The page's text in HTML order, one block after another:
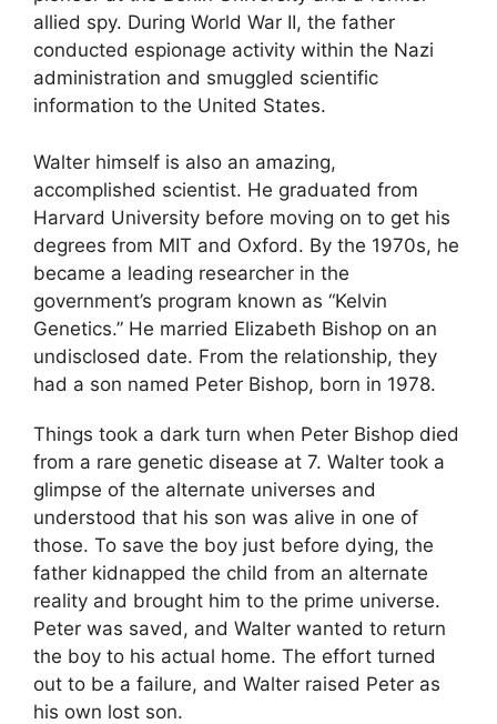
allied spy. During World War II, the father
conducted espionage activity within the Nazi
administration and smuggled scientific
information to the United States.
Walter himself is also an amazing,
accomplished scientist. He graduated from
Harvard University before moving on to get his
degrees from MIT and Oxford. By the 1970s, he
became a leading researcher in the
government’s program known as “Kelvin
Genetics.” He married Elizabeth Bishop on an
undisclosed date. From the relationship, they
had a son named Peter Bishop, born in 1978.
Things took a dark turn when Peter Bishop died
from a rare genetic disease at 7. Walter took a
glimpse of the alternate universes and
understood that his son was alive in one of
those. To save the boy just before dying, the
father kidnapped the child from an alternate
reality and brought him to the prime universe.
Peter was saved, and Walter wanted to return
the boy to his actual home. The effort turned
out to be a failure, and Walter raised Peter as
his own lost son.